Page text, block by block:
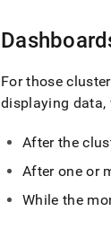
.md
to
URL
to
lighter,
easier-
to-
Markdown
For thosecluster
displaying data,
After the
After one or
While the